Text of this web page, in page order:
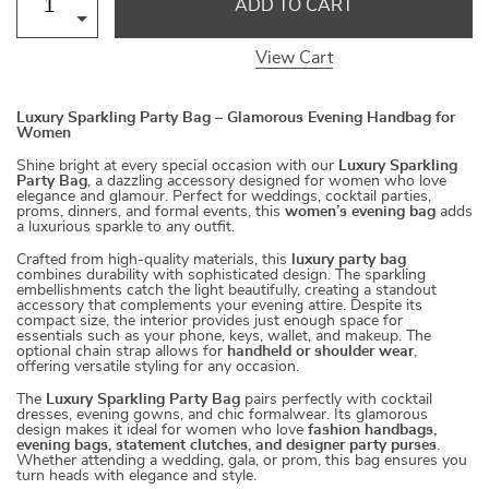
ADD TO CART
View Cart
Luxury Sparkling Party Bag – Glamorous Evening Handbag for
Women
Shine bright at every special occasion with our Luxury Sparkling
Party Bag, a dazzling accessory designed for women who love
elegance and glamour. Perfect for weddings, cocktail parties,
proms, dinners, and formal events, this women’s evening bag adds
a luxurious sparkle to any outfit.
Crafted from high-quality materials, this
luxury party bag
combines durability with sophisticated design. The sparkling
embellishments catch the light beautifully, creating a standout
accessory that complements your evening attire. Despite its
compact size, the interior provides just enough space for
essentials such as your phone, keys, wallet, and makeup. The
optional chain strap allows for handheld or shoulder wear,
offering versatile styling for any occasion.
The Luxury Sparkling Party Bag pairs perfectly with cocktail
dresses, evening gowns, and chic formalwear. Its glamorous
design makes it ideal for women who love fashion handbags,
evening bags, statement clutches, and designer party purses.
Whether attending a wedding, gala, or prom, this bag ensures you
turn heads with elegance and style.